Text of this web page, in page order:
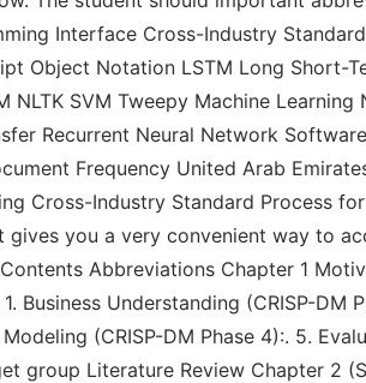
Interface Cross-Industry
Object Notation LSTM Long Short-
NLTK SVM Tweepy Machine
Recurrent Neural Network
Frequency United Arab
Cross-Industry Standard Process
you a very convenient way to
Contents Abbreviations Chapter 1
Business Understanding (CRISP-DM
(CRISP-DM Phase 4):. 5.
group Literature Review Chapter 2